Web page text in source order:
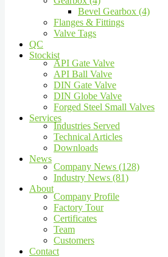
Bevel Gearbox (4)
Flanges & Fittings
Valve Tags
QC
Stockist
API Gate Valve
API Ball Valve
DIN Gate Valve
DIN Globe Valve
Forged Steel Small Valves
Services
Industries Served
Technical Articles
Downloads
News
Company News (128)
Industry News (81)
About
Company Profile
Factory Tour
Certificates
Team
Customers
Contact